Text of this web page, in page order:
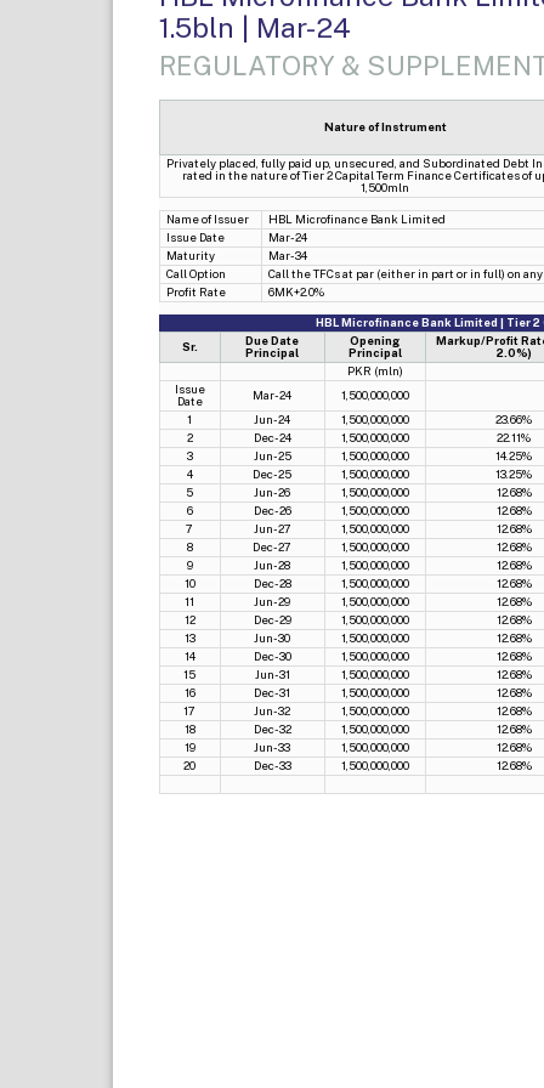
1.5bln | Mar-24
REGULATORY &
Nature of Instrument
Privately placed, fully paid up, unsecured, and Subordinated Debt
rated in the nature of Tier 2 Capital Term Finance Certificates of
1,500mln
Name of Issuer
HBL Microfinance Bank Limited
Issue Date
Mar-24
Maturity
Mar-34
Call Option
Call the TFCs at par (either in part or in full) on
Profit Rate
6MK+2.0%
HBL Microfinance Bank Limited | Tier
Sr.
Due Date
Principal
Opening
Principal
Markup/Profit
2.0%)
PKR (mln)
Issue
Date
Mar-24
1,500,000,000
1
Jun-24 1,500,000,000
23.66%
2
Dec-24 1,500,000,000
22.11%
3
Jun-25 1,500,000,000
14.25%
4
Dec-25 1,500,000,000
13.25%
5
Jun-26 1,500,000,000
12.68%
6
Dec-26 1,500,000,000
12.68%
7
Jun-27 1,500,000,000
12.68%
8
Dec-27 1,500,000,000
12.68%
9
Jun-28 1,500,000,000
12.68%
10
Dec-28 1,500,000,000
12.68%
11
Jun-29 1,500,000,000
12.68%
12
Dec-29 1,500,000,000
12.68%
13
Jun-30 1,500,000,000
12.68%
14
Dec-30 1,500,000,000
12.68%
15
Jun-31 1,500,000,000
12.68%
16
Dec-31 1,500,000,000
12.68%
17
Jun-32 1,500,000,000
12.68%
18
Dec-32 1,500,000,000
12.68%
19
Jun-33 1,500,000,000
12.68%
20
Dec-33 1,500,000,000 12.68%